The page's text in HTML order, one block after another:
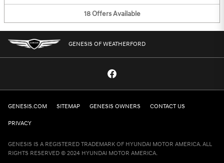
18 Offers Available
GENESIS OF WEATHERFORD
GENESIS.COM SITEMAP GENESIS OWNERS CONTACT US
PRIVACY
GENESIS IS A REGISTERED TRADEMARK OF HYUNDAI MOTOR AMERICA. ALL
RIGHTS RESERVED © 2024 HYUNDAI MOTOR AMERICA.